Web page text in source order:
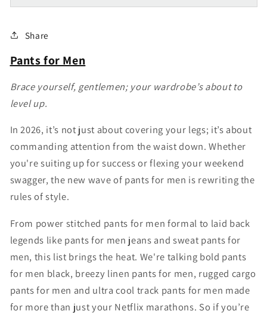
Share
Pants for Men
Brace yourself, gentlemen; your wardrobe’s about to
level up.
In 2026, it’s not just about covering your legs; it’s about
commanding attention from the waist down. Whether
you're suiting up for success or flexing your weekend
swagger, the new wave of pants for men is rewriting the
rules of style.
From power stitched pants for men formal to laid back
legends like pants for men jeans and sweat pants for
men, this list brings the heat. We're talking bold pants
for men black, breezy linen pants for men, rugged cargo
pants for men and ultra cool track pants for men made
for more than just your Netflix marathons. So if you’re